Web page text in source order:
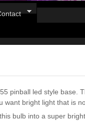
pinball led style base.
want bright light that is
bulb into a super